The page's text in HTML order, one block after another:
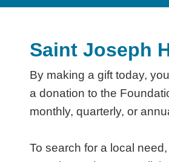
Saint Joseph
By making a gift today,
a donation to the
monthly, quarterly, or
To search for a local